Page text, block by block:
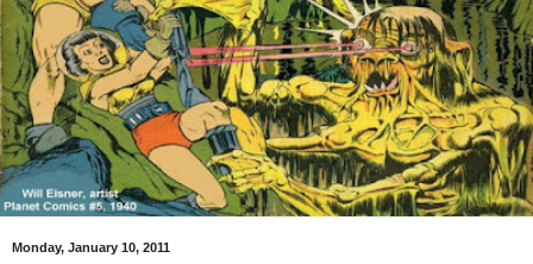
Monday, January 10, 2011